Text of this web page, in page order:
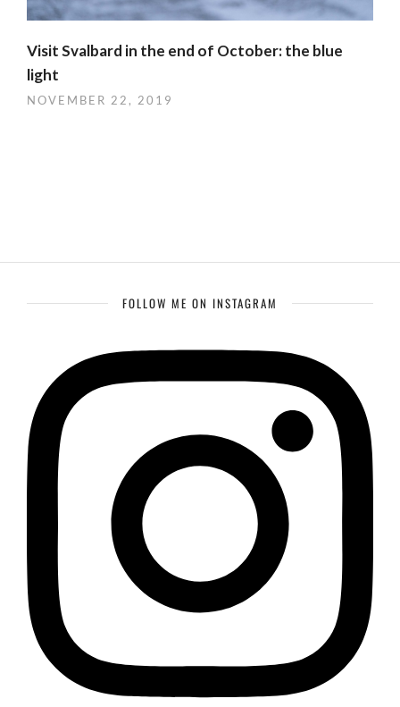
Visit Svalbard in the end of October: the blue
light
NOVEMBER 22, 2019
FOLLOW ME ON INSTAGRAM